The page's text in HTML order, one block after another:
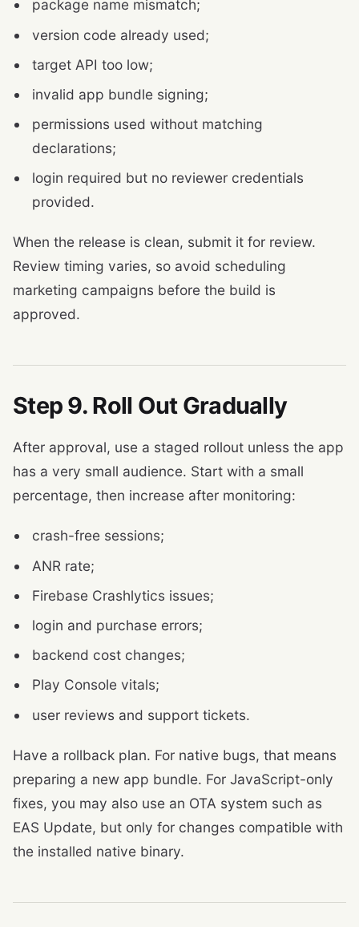
package name mismatch;
version code already used;
target API too low;
invalid app bundle signing;
permissions used without matching
declarations;
login required but no reviewer credentials
provided.
When the release is clean, submit it for review.
Review timing varies, so avoid scheduling
marketing campaigns before the build is
approved.
Step 9. Roll Out Gradually
After approval, use a staged rollout unless the app
has a very small audience. Start with a small
percentage, then increase after monitoring:
crash-free sessions;
ANR rate;
Firebase Crashlytics issues;
login and purchase errors;
backend cost changes;
Play Console vitals;
user reviews and support tickets.
Have a rollback plan. For native bugs, that means
preparing a new app bundle. For JavaScript-only
fixes, you may also use an OTA system such as
EAS Update, but only for changes compatible with
the installed native binary.